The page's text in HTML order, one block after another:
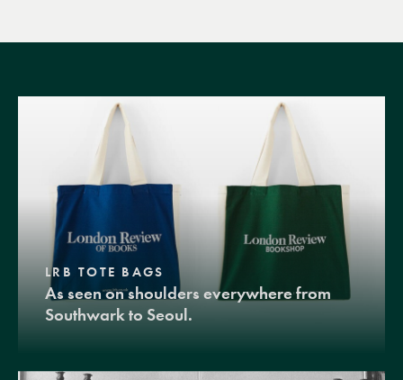
LRB TOTE BAGS
As seen on shoulders everywhere from
Southwark to Seoul.